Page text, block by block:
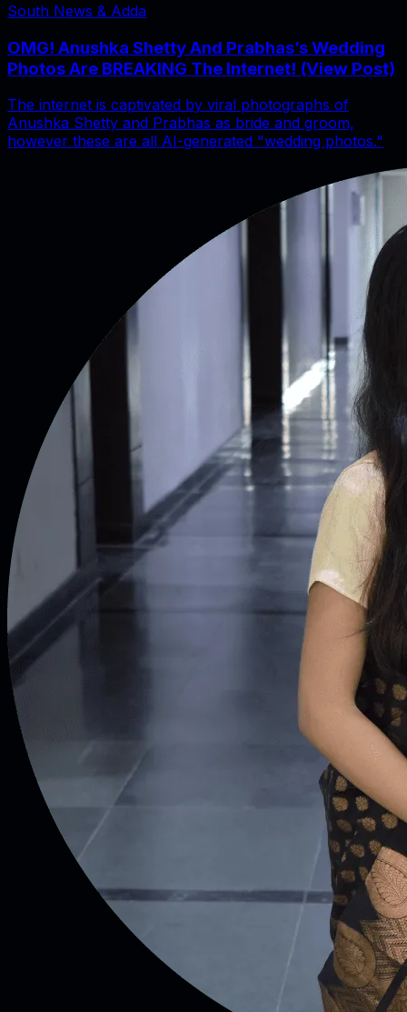
South News & Adda
OMG! Anushka Shetty And Prabhas’s Wedding
Photos Are BREAKING The Internet! (View Post)
The internet is captivated by viral photographs of
Anushka Shetty and Prabhas as bride and groom,
however these are all AI-generated "wedding photos."